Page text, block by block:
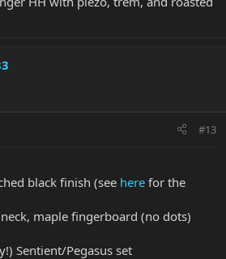
#13
black finish (see here for the
maple fingerboard (no dots)
Sentient/Pegasus set